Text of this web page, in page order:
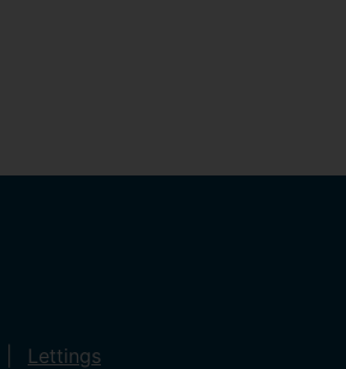
Lettings